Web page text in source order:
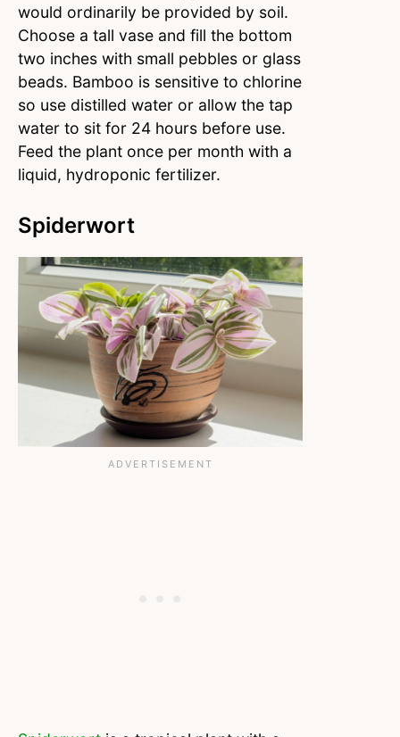
would ordinarily be provided by soil.
Choose a tall vase and fill the bottom
two inches with small pebbles or glass
beads. Bamboo is sensitive to chlorine
so use distilled water or allow the tap
water to sit for 24 hours before use.
Feed the plant once per month with a
liquid, hydroponic fertilizer.
Spiderwort